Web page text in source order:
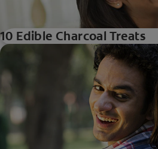
10 Edible Charcoal Treats